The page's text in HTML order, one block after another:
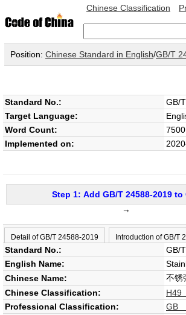
Chinese Classification
Position: Chinese Standard in English/GB/T
Standard No.: GB/
Target Language:
Word Count:
Implemented on:
Step 1: Add GB/T 24588-2019 to
→
Detail of GB/T 24588-2019 Introduction of GB/T
Standard No.:
GB/
English Name:
Chinese Name:
不锈
Chinese Classification:
H49
Professional Classification:
GB